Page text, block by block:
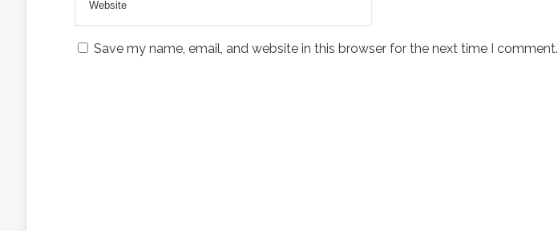
Save my name, email, and website in this browser for the next time I comment.